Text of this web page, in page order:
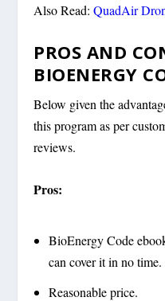
Also Read:QuadAir
PROS AND
BIOENERGY
Below given the
this program as per
reviews.
Pros:
BioEnergy Code
can cover it in no time.
Reasonable price.